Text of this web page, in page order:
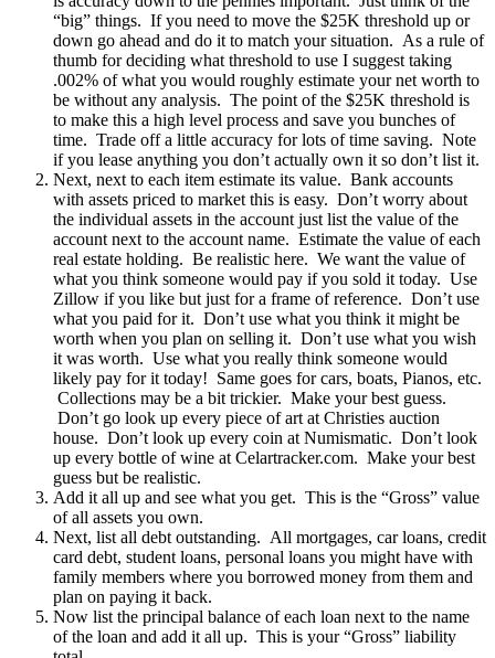
“big” things. If you need to move the $25K threshold up or
down go ahead and do it to match your situation. As a rule of
thumb for deciding what threshold to use I suggest taking
.002% of what you would roughly estimate your net worth to
be without any analysis. The point of the $25K threshold is
to make this a high level process and save you bunches of
time. Trade off a little accuracy for lots of time saving. Note
if you lease anything you don’t actually own it so don’t list it.
Next, next to each item estimate its value. Bank accounts
with assets priced to market this is easy. Don’t worry about
the individual assets in the account just list the value of the
account next to the account name. Estimate the value of each
real estate holding. Be realistic here. We want the value of
what you think someone would pay if you sold it today. Use
Zillow if you like but just for a frame of reference. Don’t use
what you paid for it. Don’t use what you think it might be
worth when you plan on selling it. Don’t use what you wish
it was worth. Use what you really think someone would
likely pay for it today! Same goes for cars, boats, Pianos, etc.
Collections may be a bit trickier. Make your best guess.
Don’t go look up every piece of art at Christies auction
house. Don’t look up every coin at Numismatic. Don’t look
up every bottle of wine at Celartracker.com. Make your best
guess but be realistic.
Add it all up and see what you get. This is the “Gross” value
of all assets you own.
Next, list all debt outstanding. All mortgages, car loans, credit
card debt, student loans, personal loans you might have with
family members where you borrowed money from them and
plan on paying it back.
Now list the principal balance of each loan next to the name
of the loan and add it all up. This is your “Gross” liability